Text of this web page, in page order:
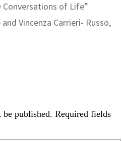
Conversations of Life”
Vincenza Carrieri- Russo,
published. Required fields